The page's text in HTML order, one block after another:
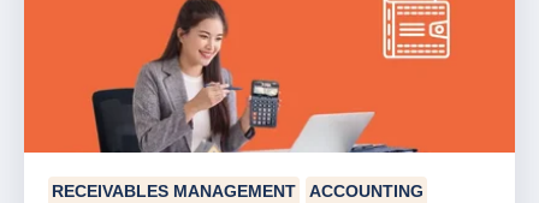
RECEIVABLES MANAGEMENT ACCOUNTING